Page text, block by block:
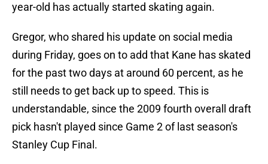
year-old has actually started skating again.
Gregor, who shared his update on social media
during Friday, goes on to add that Kane has skated
for the past two days at around 60 percent, as he
still needs to get back up to speed. This is
understandable, since the 2009 fourth overall draft
pick hasn't played since Game 2 of last season's
Stanley Cup Final.